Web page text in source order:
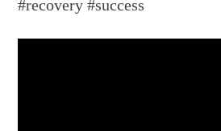
#recovery #success